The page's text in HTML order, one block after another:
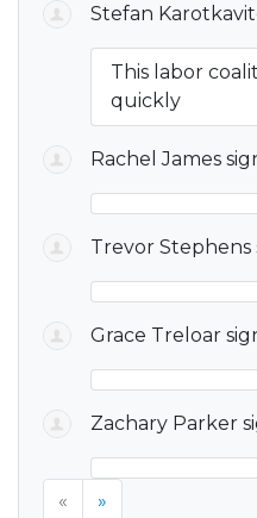
Stefan
This labor
quickly
Rachel James
Trevor Stephens
Grace Treloar
Zachary Parker
« »